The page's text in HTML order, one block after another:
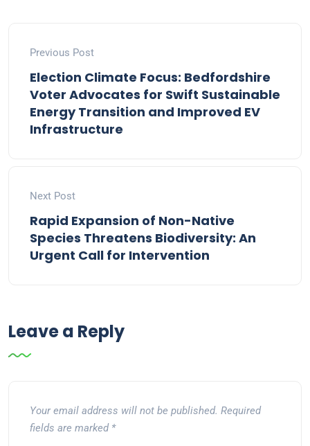
Previous Post
Election Climate Focus: Bedfordshire
Voter Advocates for Swift Sustainable
Energy Transition and Improved EV
Infrastructure
Next Post
Rapid Expansion of Non-Native
Species Threatens Biodiversity: An
Urgent Call for Intervention
Leave a Reply
Your email address will not be published. Required
fields are marked *